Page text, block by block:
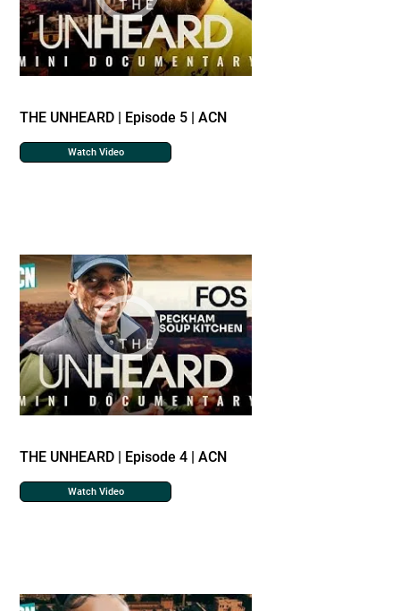
THE UNHEARD | Episode 5 | ACN
Watch Video
THE UNHEARD | Episode 4 | ACN
Watch Video